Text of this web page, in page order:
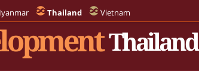
Thailand Vietnam
Thailand